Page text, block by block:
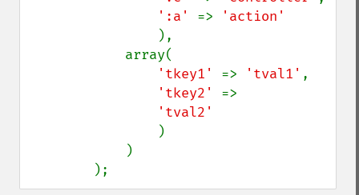
':a' =>
'action'
),
'tkey1' => 'tval1' ,
'tkey2' =>
'tval2'
)
        );